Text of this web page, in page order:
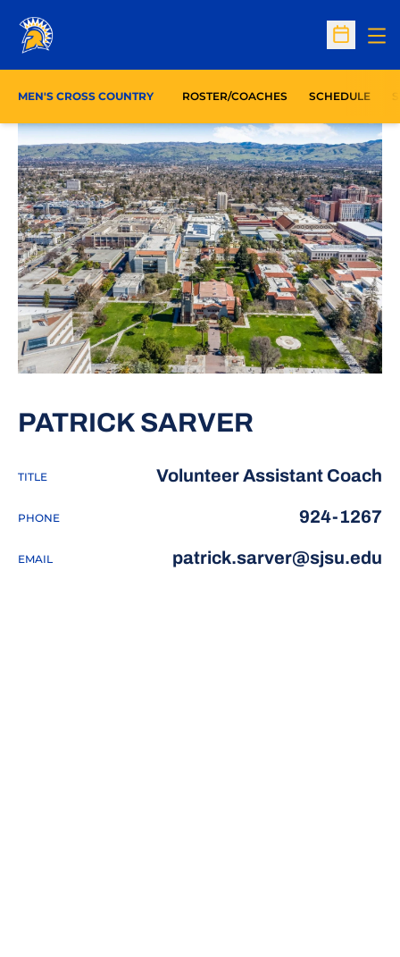
Open
MEN'S CROSS COUNTRY ROSTER/COACHES SCHEDULE
PATRICK SARVER
TITLE Volunteer Assistant Coach
PHONE 924-1267
EMAIL patrick.sarver@sjsu.edu